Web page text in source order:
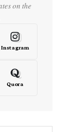
on the
Instagram
Quora